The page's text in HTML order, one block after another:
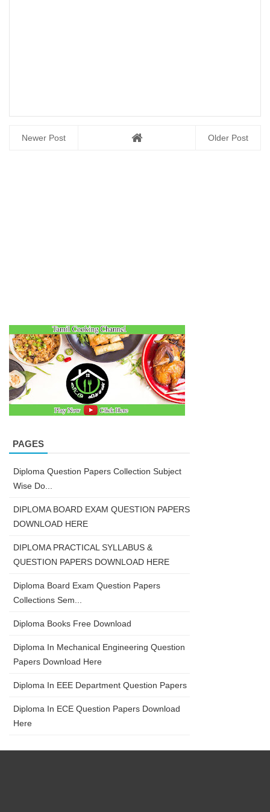
Newer Post Older Post
PAGES
Diploma Question Papers Collection Subject
Wise Do...
DIPLOMA BOARD EXAM QUESTION PAPERS
DOWNLOAD HERE
DIPLOMA PRACTICAL SYLLABUS &
QUESTION PAPERS DOWNLOAD HERE
Diploma Board Exam Question Papers
Collections Sem...
Diploma Books Free Download
Diploma In Mechanical Engineering Question
Papers Download Here
Diploma In EEE Department Question Papers
Diploma In ECE Question Papers Download
Here